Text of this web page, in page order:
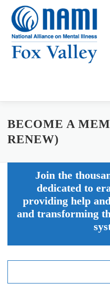
content
ABOUT US SUPPORT
CONTACT US
BECOME A
RENEW)
Join the
dedicated to
providing help
and transforming